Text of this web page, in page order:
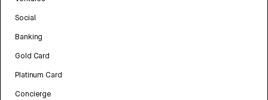
Social
Banking
Gold Card
Platinum Card
Concierge